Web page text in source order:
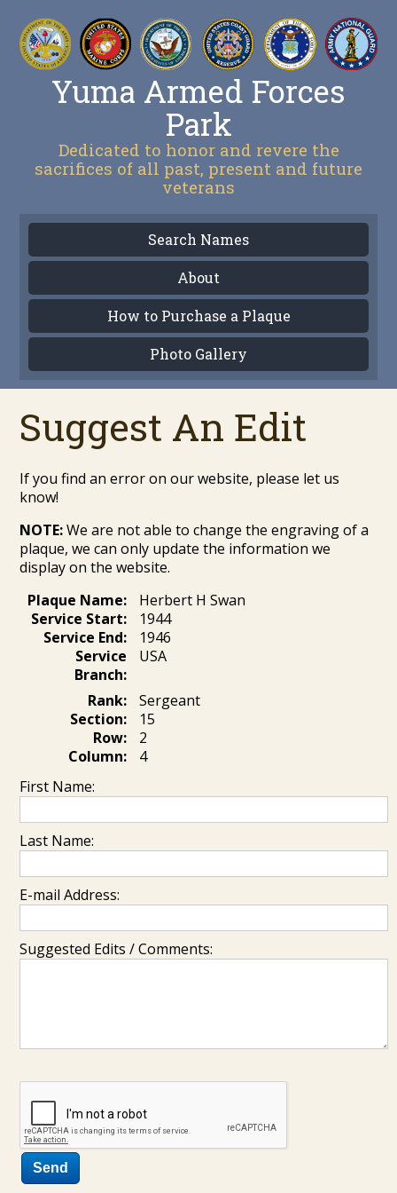
Yuma Armed Forces
Park
Dedicated to honor and revere the
sacrifices of all past, present and future
veterans
Search Names
About
How to Purchase a Plaque
Photo Gallery
Suggest An Edit
If you find an error on our website, please let us
know!
NOTE:We are not able to change the engraving of a
plaque, we can only update the information we
display on the website.
Plaque Name:
Herbert H Swan
Service Start:
1944
Service End:
1946
Service
Branch:
USA
Rank:
Sergeant
Section:
15
Row:
2
Column:
4
First Name:
Last Name:
E-mail Address:
Suggested Edits / Comments: